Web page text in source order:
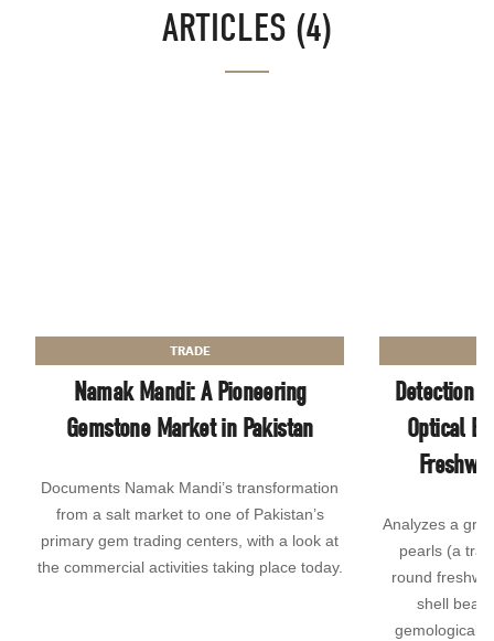
ARTICLES (4)
TRADE
Namak Mandi: A Pioneering
Gemstone Market in Pakistan
Documents Namak Mandi’s transformation
from a salt market to one of Pakistan’s
primary gem trading centers, with a look at
the commercial activities taking place today.
Detection
Optical
Analyzes a
pearls (a
round
shell bead
gemological